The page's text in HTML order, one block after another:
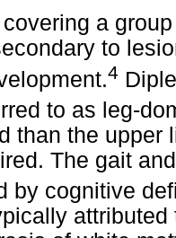
a
to
4
to as leg-
than the upper
The gait
by cognitive